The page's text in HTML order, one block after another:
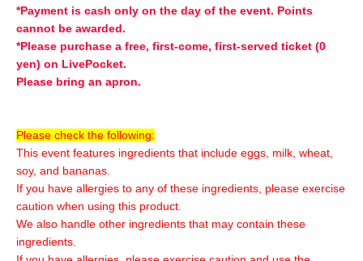
*Payment is cash only on the day of the event. Points
cannot be awarded.
*Please purchase a free, first-come, first-served ticket (0
yen) on LivePocket.
Please bring an apron.
Please check the following:
This event features ingredients that include eggs, milk, wheat,
soy, and bananas.
If you have allergies to any of these ingredients, please exercise
caution when using this product.
We also handle other ingredients that may contain these
ingredients.